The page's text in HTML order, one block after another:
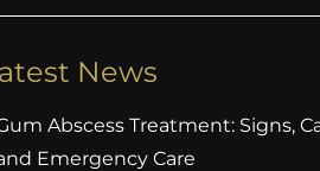
News
Abscess Treatment: Signs,
Emergency Care